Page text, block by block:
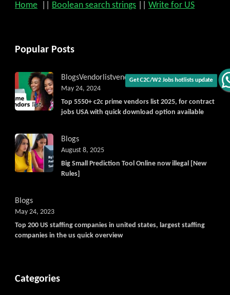
Get C2C/W2 Jobs hotlists update
Home Boolean search strings Write for US
Popular Posts
BlogsVendorlistvendors
Top 5550+ c2c prime vendors list 2025, for contract
jobs USA with quick download option available
May 24, 2024
Blogs
Big Small Prediction Tool Online now illegal [New
Rules]
August 8, 2025
Blogs
Top 200 US staffing companies in united states, largest staffing
companies in the us quick overview
May 24, 2023
Categories